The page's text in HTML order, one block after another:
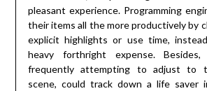
pleasant experience. Programming
their items all the more productively by
explicit highlights or use time,
heavy forthright expense. Besides,
frequently attempting to adjust to
scene, could track down a life saver